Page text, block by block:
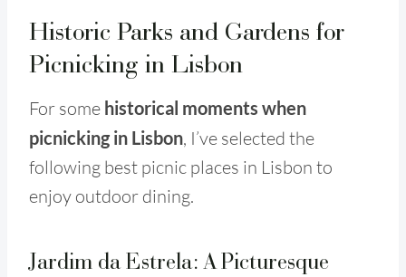
Historic Parks and Gardens for
Picnicking in Lisbon
For some historical moments when
picnicking in Lisbon, I’ve selected the
following best picnic places in Lisbon to
enjoy outdoor dining.
Jardim da Estrela: A Picturesque